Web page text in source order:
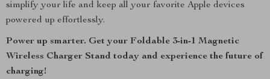
simplify your life and keep all your favorite Apple devices
powered up effortlessly.
Power up smarter. Get your Foldable 3-in-1 Magnetic
Wireless Charger Stand today and experience the future of
charging!